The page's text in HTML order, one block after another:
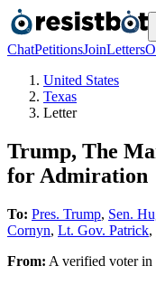
ChatPetitionsJoinLetters
United States
Texas
Letter
Trump, The
for Admiration
To: Pres. Trump, Sen.
Cornyn, Lt. Gov. Patrick,
From: A verified voterin